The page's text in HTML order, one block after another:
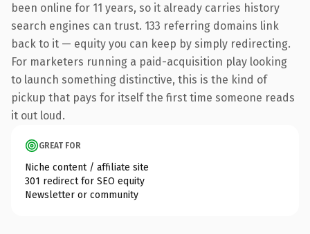
been online for 11 years, so it already carries history
search engines can trust. 133 referring domains link
back to it — equity you can keep by simply redirecting.
For marketers running a paid-acquisition play looking
to launch something distinctive, this is the kind of
pickup that pays for itself the first time someone reads
it out loud.
GREAT FOR
Niche content / affiliate site
301 redirect for SEO equity
Newsletter or community